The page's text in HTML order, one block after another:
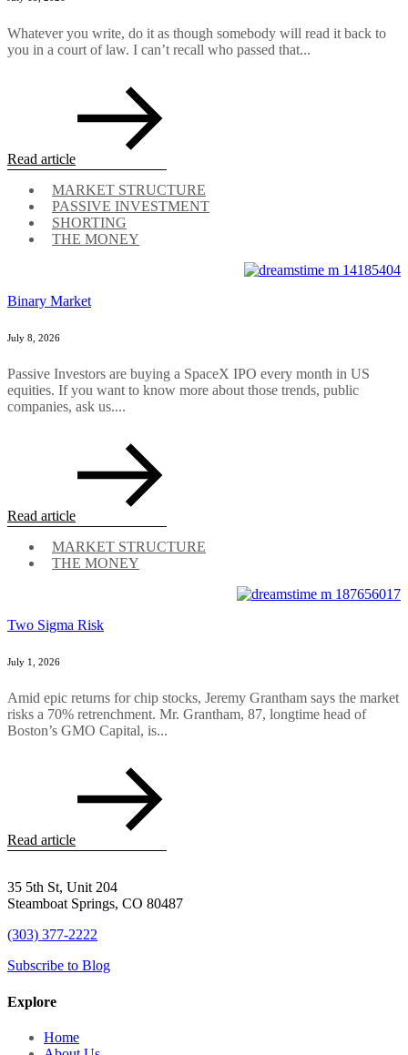
Whatever you write, do it as though somebody will read it back to
you in a court of law. I can’t recall who passed that...
Read article
MARKET STRUCTURE
PASSIVE INVESTMENT
SHORTING
THE MONEY
Binary Market
July 8, 2026
Passive Investors are buying a SpaceX IPO every month in US
equities. If you want to know more about those trends, public
companies, ask us....
Read article
MARKET STRUCTURE
THE MONEY
Two Sigma Risk
July 1, 2026
Amid epic returns for chip stocks, Jeremy Grantham says the market
risks a 70% retrenchment. Mr. Grantham, 87, longtime head of
Boston’s GMO Capital, is...
Read article
35 5th St, Unit 204
Steamboat Springs, CO 80487
(303) 377-2222
Subscribe to Blog
Explore
Home